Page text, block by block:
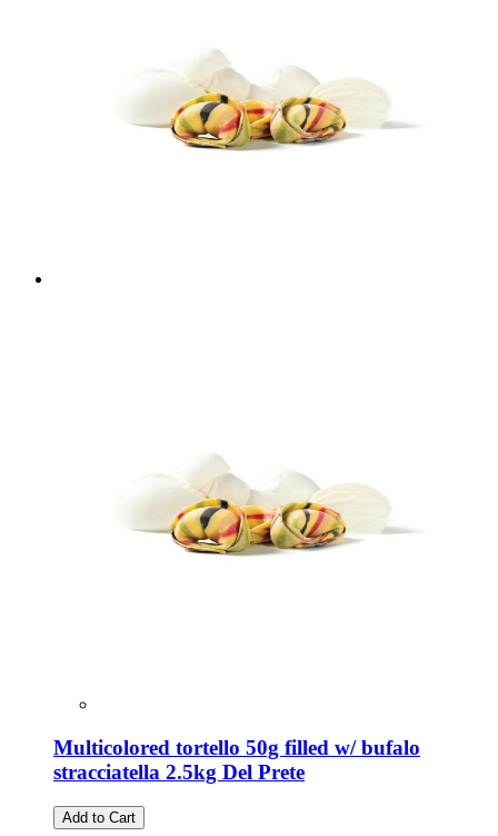
Multicolored tortello 50g filled w/ bufalo
stracciatella 2.5kg Del Prete
Add to Cart